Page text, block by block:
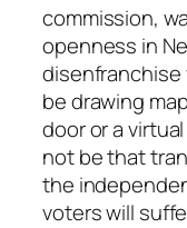
commission,
openness in
disenfranchise
be drawing
door or a virtual
not be that
the
voters will